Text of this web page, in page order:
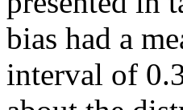
bias had a
interval of